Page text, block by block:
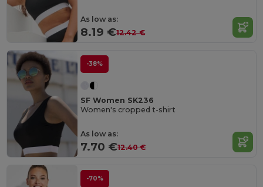
As low as:
8.19 €12.42 €
-38%
SF Women SK236
Women's cropped t-shirt
As low as:
7.70 €12.40 €
-70%